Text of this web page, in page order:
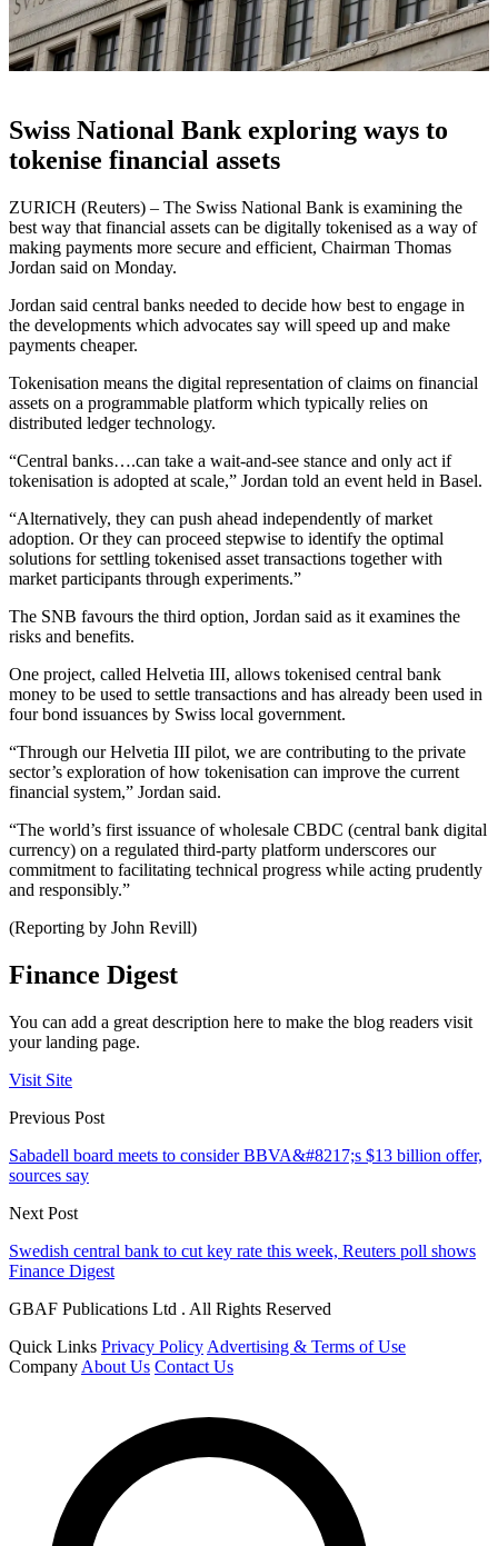
Swiss National Bank exploring ways to
tokenise financial assets
ZURICH (Reuters) – The Swiss National Bank is examining the
best way that financial assets can be digitally tokenised as a way of
making payments more secure and efficient, Chairman Thomas
Jordan said on Monday.
Jordan said central banks needed to decide how best to engage in
the developments which advocates say will speed up and make
payments cheaper.
Tokenisation means the digital representation of claims on financial
assets on a programmable platform which typically relies on
distributed ledger technology.
“Central banks….can take a wait-and-see stance and only act if
tokenisation is adopted at scale,” Jordan told an event held in Basel.
“Alternatively, they can push ahead independently of market
adoption. Or they can proceed stepwise to identify the optimal
solutions for settling tokenised asset transactions together with
market participants through experiments.”
The SNB favours the third option, Jordan said as it examines the
risks and benefits.
One project, called Helvetia III, allows tokenised central bank
money to be used to settle transactions and has already been used in
four bond issuances by Swiss local government.
“Through our Helvetia III pilot, we are contributing to the private
sector’s exploration of how tokenisation can improve the current
financial system,” Jordan said.
“The world’s first issuance of wholesale CBDC (central bank digital
currency) on a regulated third-party platform underscores our
commitment to facilitating technical progress while acting prudently
and responsibly.”
(Reporting by John Revill)
Finance Digest
You can add a great description here to make the blog readers visit
your landing page.
Visit Site
Previous Post
Sabadell board meets to consider BBVA&#8217;s $13 billion offer,
sources say
Next Post
Swedish central bank to cut key rate this week, Reuters poll shows
Finance Digest
GBAF Publications Ltd . All Rights Reserved
Quick Links Privacy Policy Advertising & Terms of Use
Company About Us Contact Us